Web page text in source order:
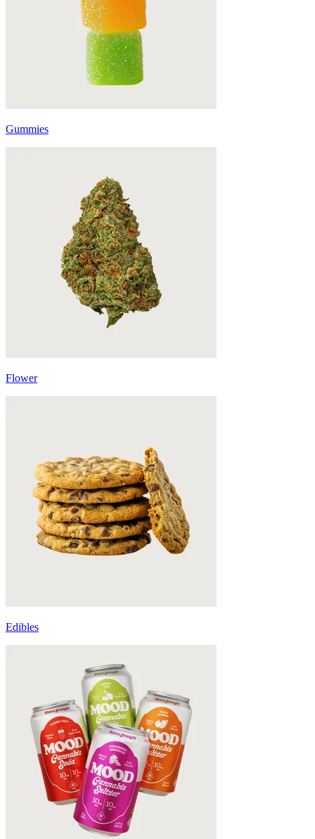
Gummies
Flower
Edibles